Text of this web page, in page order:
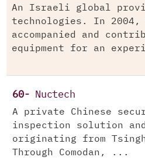
An Israeli global
technologies. In 2004,
accompanied and
equipment for an
60- Nuctech
A private Chinese
inspection solution
originating from
Through Comodan, ...